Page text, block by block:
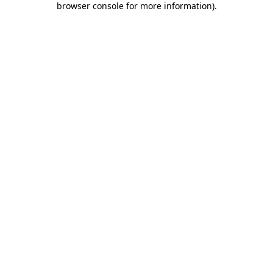
browser console for more information).